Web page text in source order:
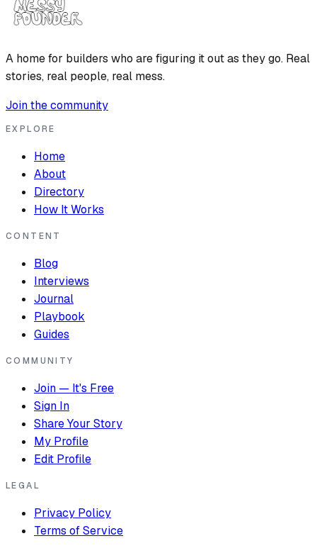
A home for builders who are figuring it out as they go. Real
stories, real people, real mess.
Join the community
EXPLORE
Home
About
Directory
How It Works
CONTENT
Blog
Interviews
Journal
Playbook
Guides
COMMUNITY
Join — It's Free
Sign In
Share Your Story
My Profile
Edit Profile
LEGAL
Privacy Policy
Terms of Service